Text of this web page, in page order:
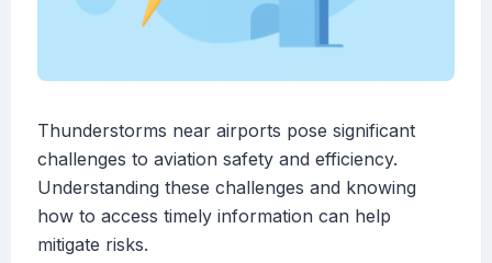
Thunderstorms near airports pose significant
challenges to aviation safety and efficiency.
Understanding these challenges and knowing
how to access timely information can help
mitigate risks.